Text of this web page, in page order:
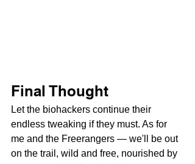
Final Thought
Let the biohackers continue their
endless tweaking if they must. As for
me and the Freerangers — we'll be out
on the trail, wild and free, nourished by